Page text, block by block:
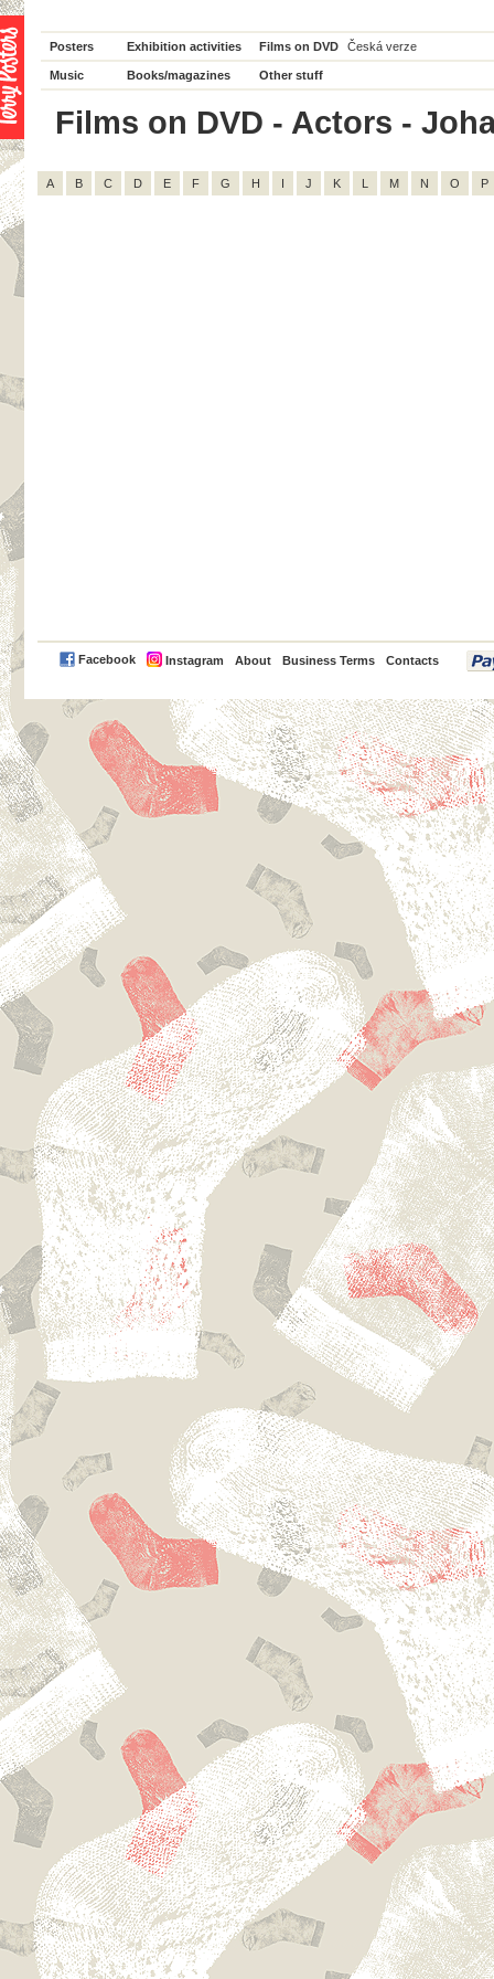
Posters Exhibition activities Films on DVD Česká verze
Music Books/magazines Other stuff
Films on DVD - Actors -
A B C D E F G H I J K L M N O P
Facebook Instagram About Business Terms Contacts
PayPal